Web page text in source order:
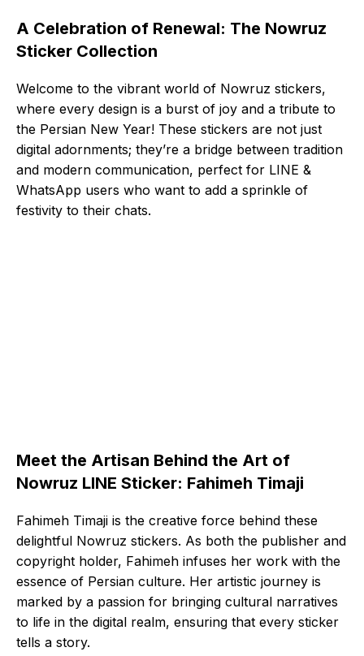
A Celebration of Renewal: The Nowruz
Sticker Collection
Welcome to the vibrant world of Nowruz stickers,
where every design is a burst of joy and a tribute to
the Persian New Year! These stickers are not just
digital adornments; they’re a bridge between tradition
and modern communication, perfect for LINE &
WhatsApp users who want to add a sprinkle of
festivity to their chats.
Meet the Artisan Behind the Art of
Nowruz LINE Sticker: Fahimeh Timaji
Fahimeh Timaji is the creative force behind these
delightful Nowruz stickers. As both the publisher and
copyright holder, Fahimeh infuses her work with the
essence of Persian culture. Her artistic journey is
marked by a passion for bringing cultural narratives
to life in the digital realm, ensuring that every sticker
tells a story.